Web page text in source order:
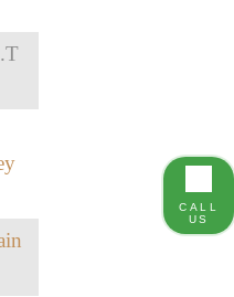
CALL
US